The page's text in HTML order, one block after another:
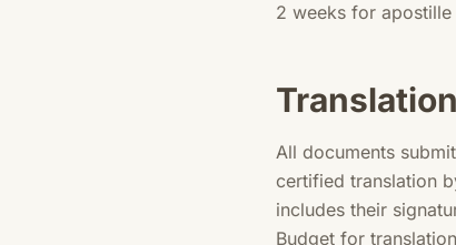
2 weeks for
All documents
certified translation
includes their
Budget for